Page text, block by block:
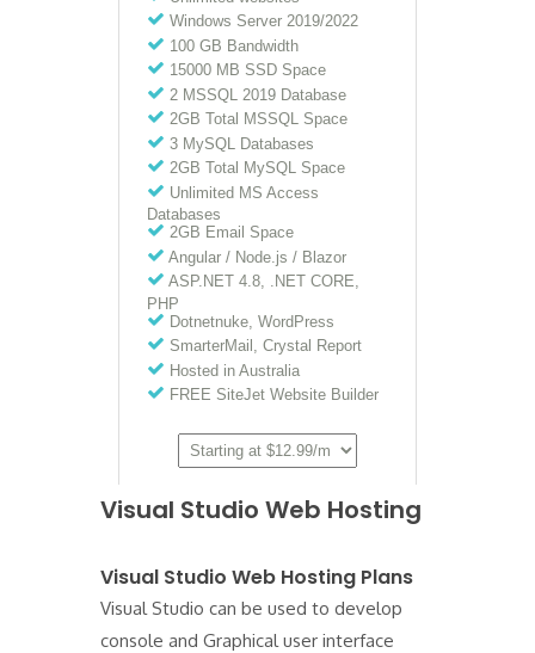
Visual Studio Web Hosting
Visual Studio Web Hosting Plans
Visual Studio can be used to develop
console and Graphical user interface